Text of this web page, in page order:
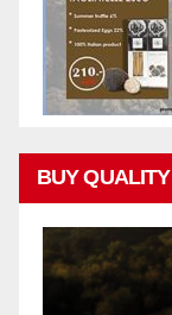
BUY